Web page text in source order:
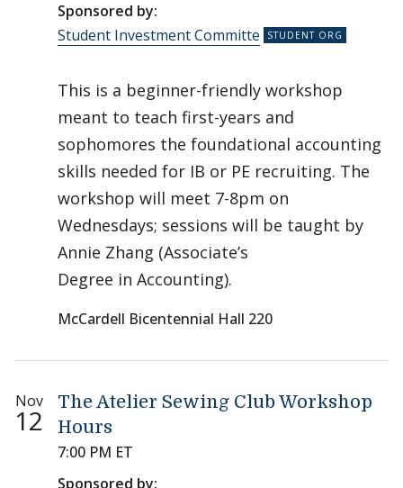
Sponsored by:
Student Investment Committe
This is a beginner-friendly workshop
meant to teach first-years and
sophomores the foundational accounting
skills needed for IB or PE recruiting. The
workshop will meet 7-8pm on
Wednesdays; sessions will be taught by
Annie Zhang (Associate’s
Degree in Accounting).
McCardell Bicentennial Hall 220
Nov
12
The Atelier Sewing Club Workshop
Hours
7:00 PM ET
Sponsored by: